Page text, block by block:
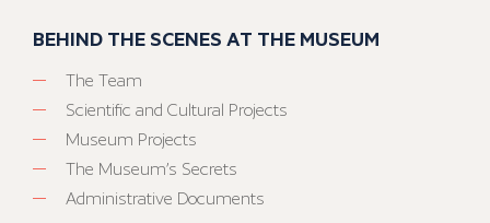
BEHIND THE SCENES AT THE MUSEUM
The Team
Scientific and Cultural Projects
Museum Projects
The Museum’s Secrets
Administrative Documents